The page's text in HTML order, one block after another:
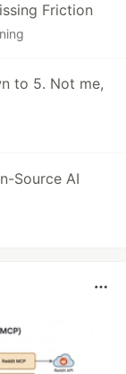
Friction
to 5. Not me,
Source AI